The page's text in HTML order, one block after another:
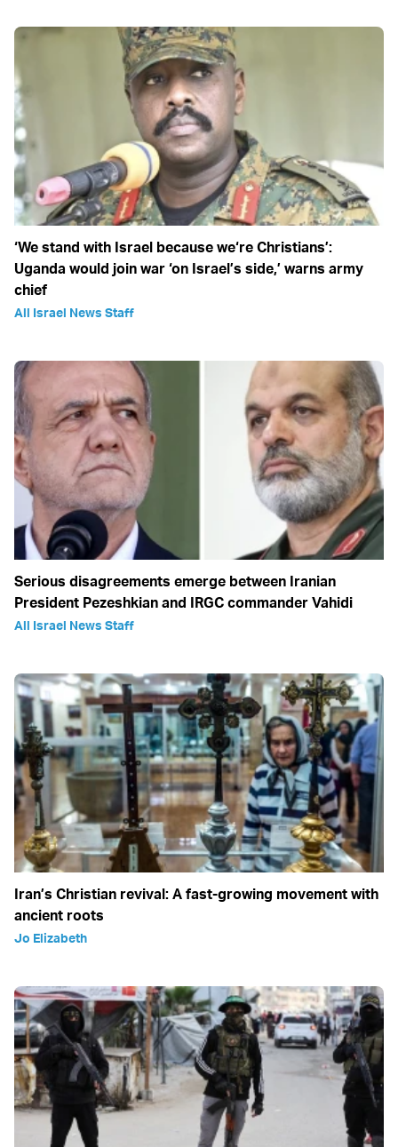
‘We stand with Israel because we‘re Christians’:
Uganda would join war ‘on Israel’s side,’ warns army
chief
All Israel News Staff
Serious disagreements emerge between Iranian
President Pezeshkian and IRGC commander Vahidi
All Israel News Staff
Iran’s Christian revival: A fast-growing movement with
ancient roots
Jo Elizabeth